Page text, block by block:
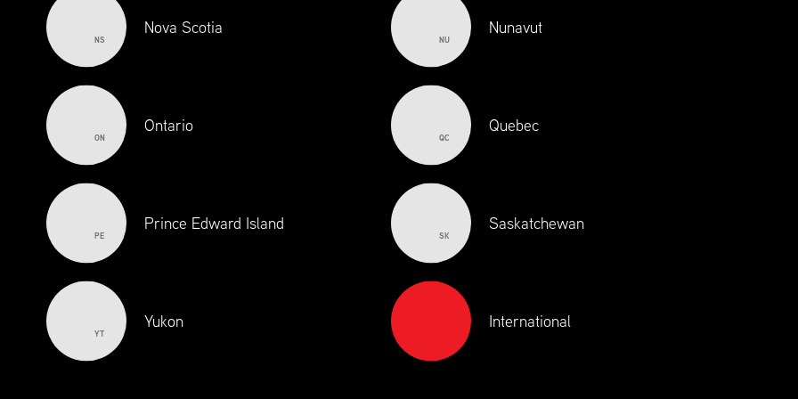
NS
Nova Scotia
NU
Nunavut
ON
Ontario
QC
Quebec
PE
Prince Edward Island
SK
Saskatchewan
YT
Yukon International